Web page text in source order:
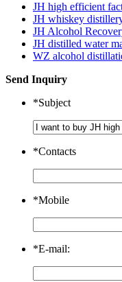
JH high efficient
JH whiskey
JH Alcohol
JH distilled water
WZ alcohol
Send Inquiry
*Subject
*Contacts
*Mobile
*E-mail: